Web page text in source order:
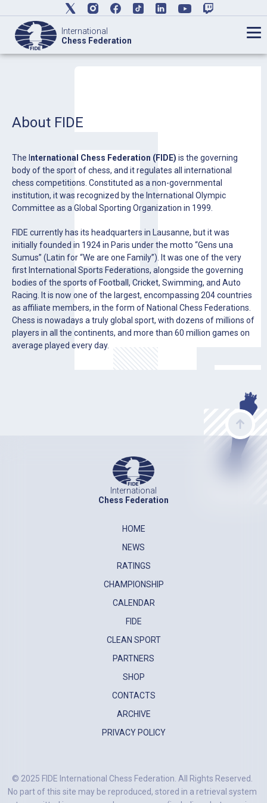
International
Chess Federation
About FIDE
The I nternational Chess Federation (FIDE) is the governing
body of the sport of chess, and it regulates all international
chess competitions. Constituted as a non-governmental
institution, it was recognized by the International Olympic
Committee as a Global Sporting Organization in 1999.
FIDE currently has its headquarters in Lausanne, but it was
initially founded in 1924 in Paris under the motto “Gens una
Sumus” (Latin for “We are one Family”). It was one of the very
first International Sports Federations, alongside the governing
bodies of the sports of Football, Cricket, Swimming, and Auto
Racing. It is now one of the largest, encompassing 204 countries
as affiliate members, in the form of National Chess Federations.
Chess is nowadays a truly global sport, with dozens of millions of
players in all the continents, and more than 60 million games on
average played every day.
International
Chess Federation
HOME
NEWS
RATINGS
CHAMPIONSHIP
CALENDAR
FIDE
CLEAN SPORT
PARTNERS
SHOP
CONTACTS
ARCHIVE
PRIVACY POLICY
© 2025 FIDE International Chess Federation. All Rights Reserved.
No part of this site may be reproduced, stored in a retrieval system